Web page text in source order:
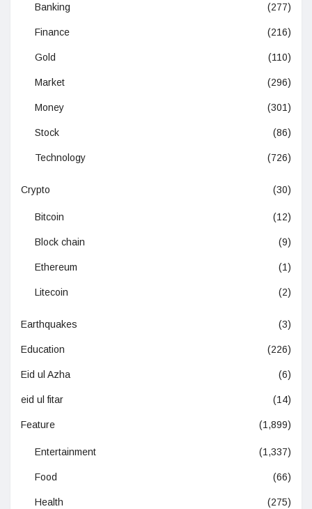
Banking (277)
Finance (216)
Gold (110)
Market (296)
Money (301)
Stock (86)
Technology (726)
Crypto (30)
Bitcoin (12)
Block chain (9)
Ethereum (1)
Litecoin (2)
Earthquakes (3)
Education (226)
Eid ul Azha (6)
eid ul fitar (14)
Feature (1,899)
Entertainment (1,337)
Food (66)
Health (275)